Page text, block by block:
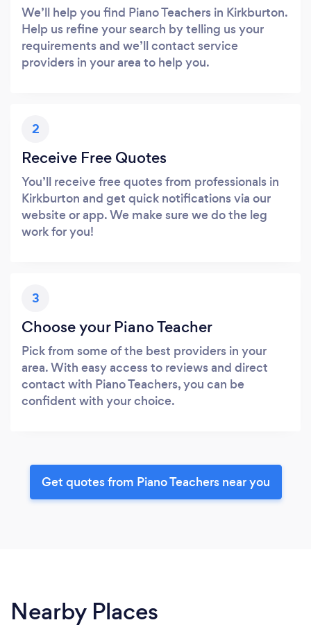
We’ll help you find Piano Teachers in Kirkburton.
Help us refine your search by telling us your
requirements and we’ll contact service
providers in your area to help you.
2
Receive Free Quotes
You’ll receive free quotes from professionals in
Kirkburton and get quick notifications via our
website or app. We make sure we do the leg
work for you!
3
Choose your Piano Teacher
Pick from some of the best providers in your
area. With easy access to reviews and direct
contact with Piano Teachers, you can be
confident with your choice.
Get quotes from Piano Teachers near you
Nearby Places